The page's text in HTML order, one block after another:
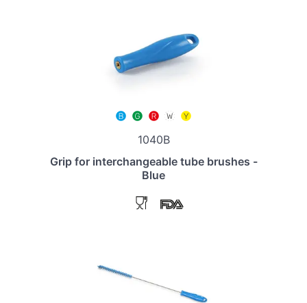
1040B
Grip for interchangeable tube brushes -
Blue